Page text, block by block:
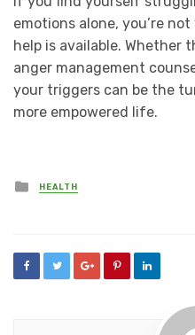
emotions alone, you’re
help is available.
anger management
your triggers can be the
more empowered life.
Posted
in
HEALTH